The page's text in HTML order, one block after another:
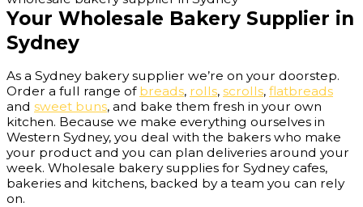
Your Wholesale Bakery Supplier in
Sydney
As a Sydney bakery supplier we’re on your doorstep.
Order a full range of breads, rolls, scrolls, flatbreads
and sweet buns, and bake them fresh in your own
kitchen. Because we make everything ourselves in
Western Sydney, you deal with the bakers who make
your product and you can plan deliveries around your
week. Wholesale bakery supplies for Sydney cafes,
bakeries and kitchens, backed by a team you can rely
on.